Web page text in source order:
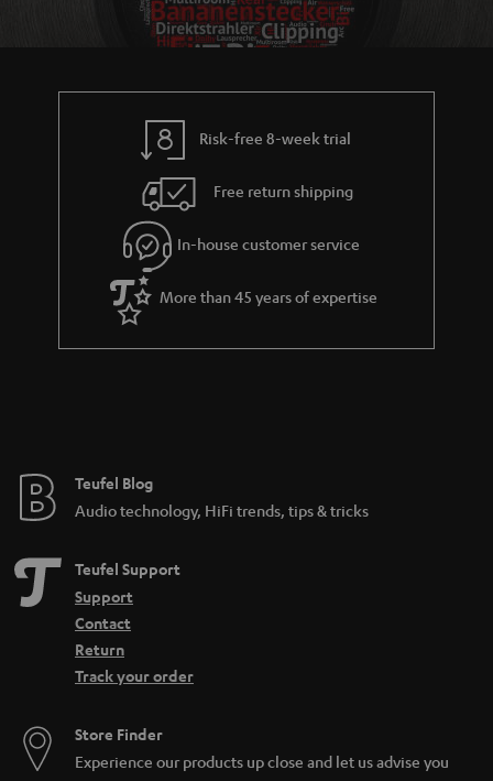
Risk-free 8-week trial
Free return shipping
In-house customer service
More than 45 years of expertise
Teufel Blog
Audio technology, HiFi trends, tips & tricks
Teufel Support
Support
Contact
Return
Track your order
Store Finder
Experience our products up close and let us advise you